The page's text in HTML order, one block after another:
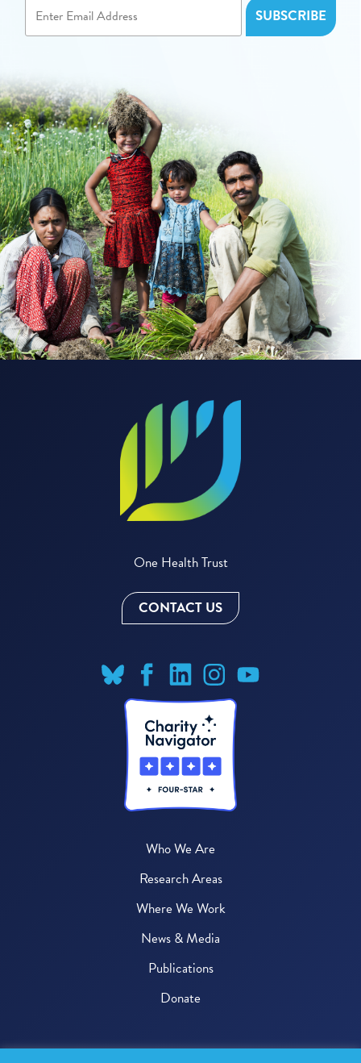
One Health Trust
CONTACT US
Who We Are
Research Areas
Where We Work
News & Media
Publications
Donate